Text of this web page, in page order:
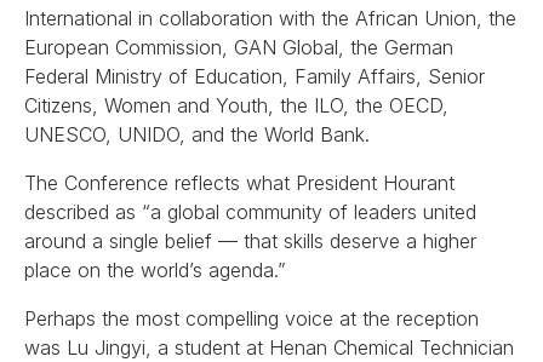
International in collaboration with the African Union, the
European Commission, GAN Global, the German
Federal Ministry of Education, Family Affairs, Senior
Citizens, Women and Youth, the ILO, the OECD,
UNESCO, UNIDO, and the World Bank.
The Conference reflects what President Hourant
described as “a global community of leaders united
around a single belief — that skills deserve a higher
place on the world’s agenda.”
Perhaps the most compelling voice at the reception
was Lu Jingyi, a student at Henan Chemical Technician